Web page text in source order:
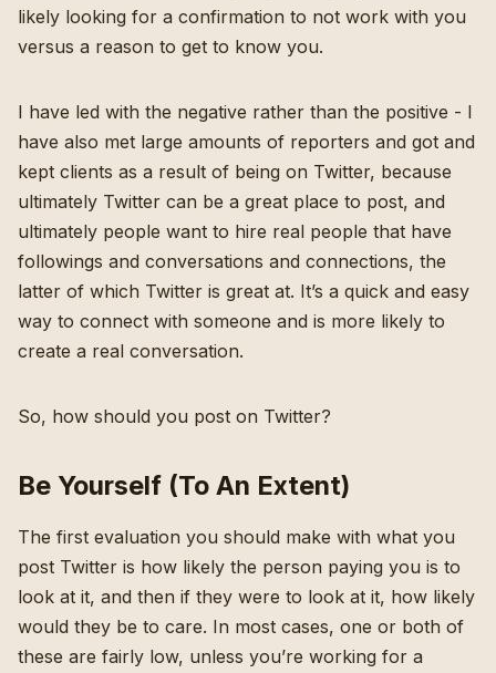
likely looking for a confirmation to not work with you
versus a reason to get to know you.
I have led with the negative rather than the positive - I
have also met large amounts of reporters and got and
kept clients as a result of being on Twitter, because
ultimately Twitter can be a great place to post, and
ultimately people want to hire real people that have
followings and conversations and connections, the
latter of which Twitter is great at. It’s a quick and easy
way to connect with someone and is more likely to
create a real conversation.
So, how should you post on Twitter?
Be Yourself (To An Extent)
The first evaluation you should make with what you
post Twitter is how likely the person paying you is to
look at it, and then if they were to look at it, how likely
would they be to care. In most cases, one or both of
these are fairly low, unless you’re working for a